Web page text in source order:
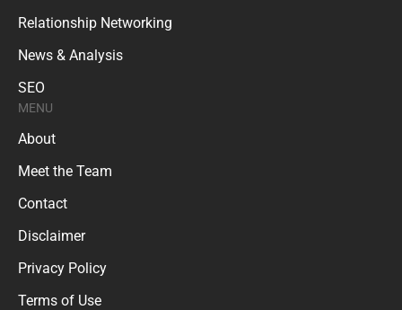
Relationship Networking
News & Analysis
SEO
MENU
About
Meet the Team
Contact
Disclaimer
Privacy Policy
Terms of Use